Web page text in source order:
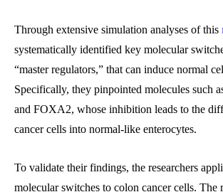
Through extensive simulation analyses of this
systematically identified key molecular
“master regulators,” that can induce normal
Specifically, they pinpointed molecules such
and FOXA2, whose inhibition leads to the
cancer cells into normal-like enterocytes.
To validate their findings, the researchers
molecular switches to colon cancer cells. The